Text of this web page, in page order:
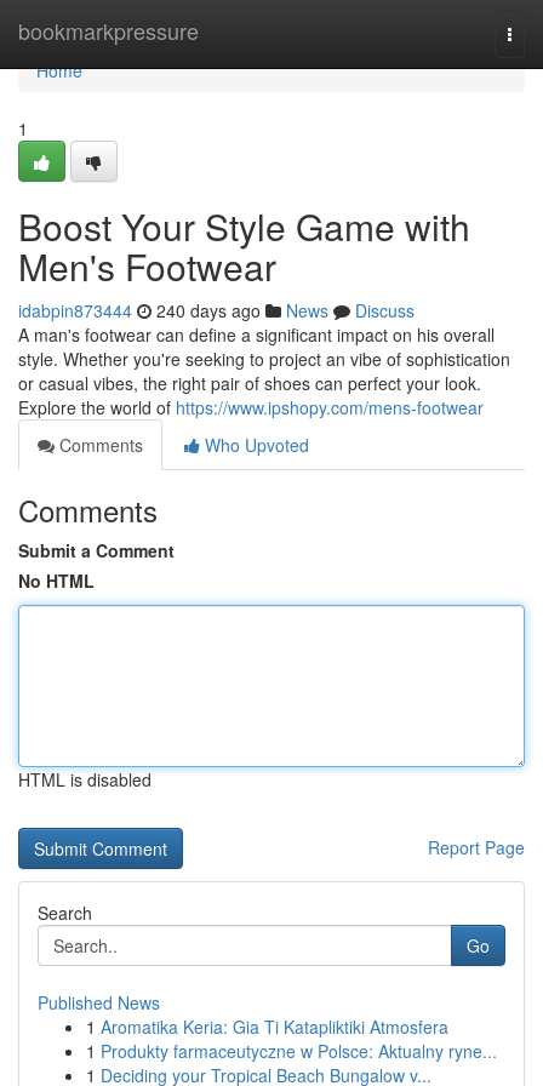
bookmarkpressure
Home
Home
1
Boost Your Style Game with
Men's Footwear
idabpin873444 240 days ago News
Discuss
A man's footwear can define a significant impact on his overall
style. Whether you're seeking to project an vibe of sophistication
or casual vibes, the right pair of shoes can perfect your look.
Explore the world of https://www.ipshopy.com/mens-footwear
Comments
Who Upvoted
Comments
Submit a Comment
No HTML
HTML is disabled
Report Page
Search
Go
Published News
1 Aromatika Keria: Gia Ti Katapliktiki Atmosfera
1 Produkty farmaceutyczne w Polsce: Aktualny ryne...
1 Deciding your Tropical Beach Bungalow v...